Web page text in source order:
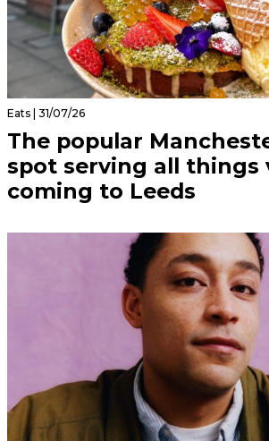
Eats | 31/07/26
The popular
spot serving all things
coming to Leeds